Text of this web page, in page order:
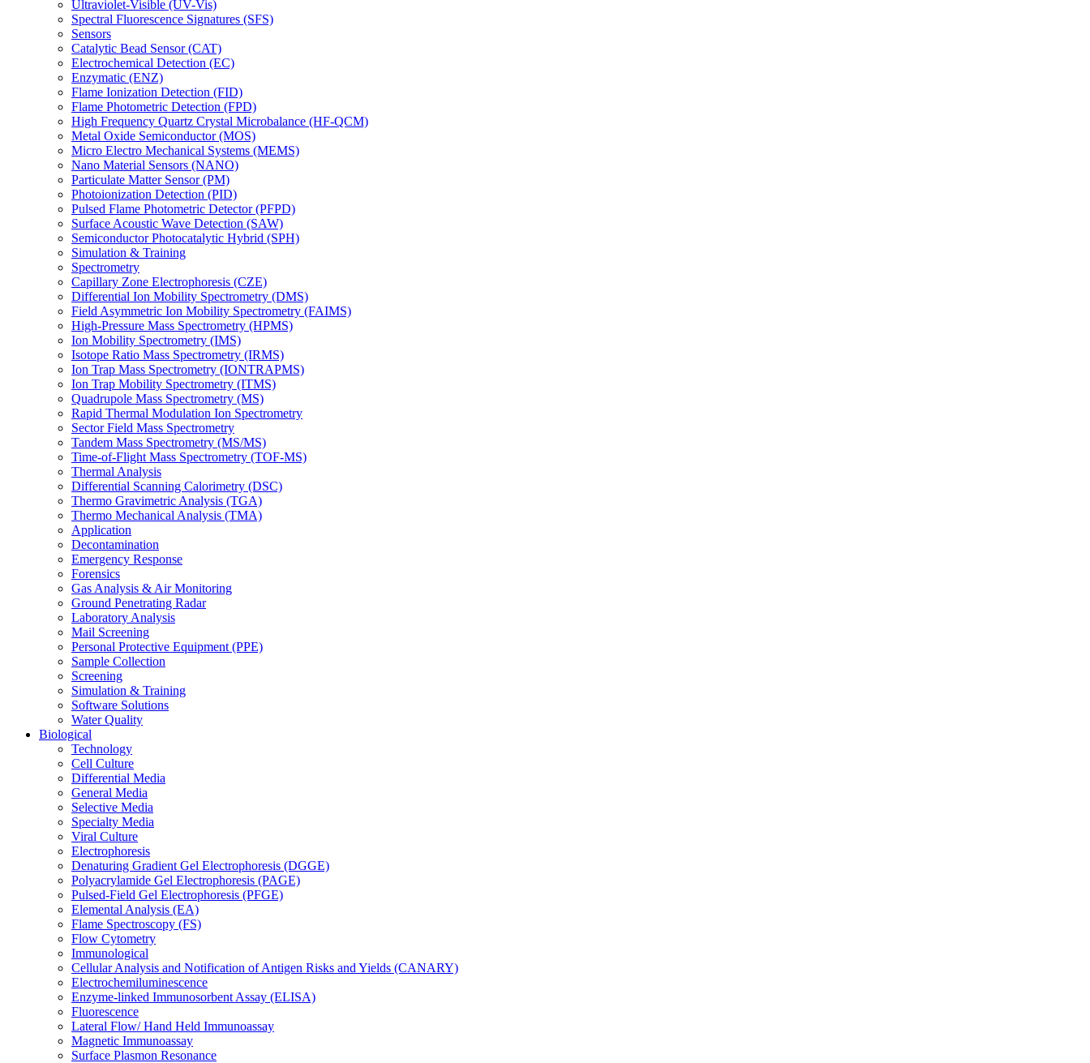
Ultraviolet-Visible (UV-Vis)
Spectral Fluorescence Signatures (SFS)
Sensors
Catalytic Bead Sensor (CAT)
Electrochemical Detection (EC)
Enzymatic (ENZ)
Flame Ionization Detection (FID)
Flame Photometric Detection (FPD)
High Frequency Quartz Crystal Microbalance (HF-QCM)
Metal Oxide Semiconductor (MOS)
Micro Electro Mechanical Systems (MEMS)
Nano Material Sensors (NANO)
Particulate Matter Sensor (PM)
Photoionization Detection (PID)
Pulsed Flame Photometric Detector (PFPD)
Surface Acoustic Wave Detection (SAW)
Semiconductor Photocatalytic Hybrid (SPH)
Simulation & Training
Spectrometry
Capillary Zone Electrophoresis (CZE)
Differential Ion Mobility Spectrometry (DMS)
Field Asymmetric Ion Mobility Spectrometry (FAIMS)
High-Pressure Mass Spectrometry (HPMS)
Ion Mobility Spectrometry (IMS)
Isotope Ratio Mass Spectrometry (IRMS)
Ion Trap Mass Spectrometry (IONTRAPMS)
Ion Trap Mobility Spectrometry (ITMS)
Quadrupole Mass Spectrometry (MS)
Rapid Thermal Modulation Ion Spectrometry
Sector Field Mass Spectrometry
Tandem Mass Spectrometry (MS/MS)
Time-of-Flight Mass Spectrometry (TOF-MS)
Thermal Analysis
Differential Scanning Calorimetry (DSC)
Thermo Gravimetric Analysis (TGA)
Thermo Mechanical Analysis (TMA)
Application
Decontamination
Emergency Response
Forensics
Gas Analysis & Air Monitoring
Ground Penetrating Radar
Laboratory Analysis
Mail Screening
Personal Protective Equipment (PPE)
Sample Collection
Screening
Simulation & Training
Software Solutions
Water Quality
Biological
Technology
Cell Culture
Differential Media
General Media
Selective Media
Specialty Media
Viral Culture
Electrophoresis
Denaturing Gradient Gel Electrophoresis (DGGE)
Polyacrylamide Gel Electrophoresis (PAGE)
Pulsed-Field Gel Electrophoresis (PFGE)
Elemental Analysis (EA)
Flame Spectroscopy (FS)
Flow Cytometry
Immunological
Cellular Analysis and Notification of Antigen Risks and Yields (CANARY)
Electrochemiluminescence
Enzyme-linked Immunosorbent Assay (ELISA)
Fluorescence
Lateral Flow/ Hand Held Immunoassay
Magnetic Immunoassay
Surface Plasmon Resonance